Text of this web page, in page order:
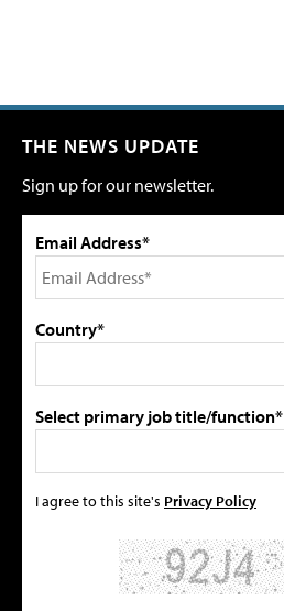
THE NEWS UPDATE
Sign up for our newsletter.
Email Address*
Country*
Select primary job title/function*
I agree to this site's Privacy Policy